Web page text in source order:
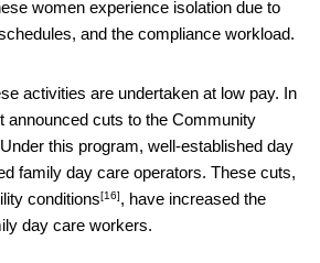
women experience isolation due to
and the compliance workload.
activities are undertaken at low pay. In
announced cuts to the Community
this program, well-established day
family day care operators. These cuts,
conditions[16], have increased the
day care workers.